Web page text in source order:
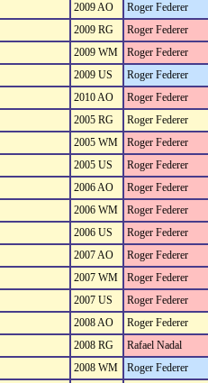
2009 AO
Roger Federer
2009 RG
Roger Federer
2009 WM
Roger Federer
2009 US
Roger Federer
2010 AO
Roger Federer
2005 RG
Roger Federer
2005 WM
Roger Federer
2005 US
Roger Federer
2006 AO
Roger Federer
2006 WM
Roger Federer
2006 US
Roger Federer
2007 AO
Roger Federer
2007 WM
Roger Federer
2007 US
Roger Federer
2008 AO
Roger Federer
2008 RG
Rafael Nadal
2008 WM
Roger Federer